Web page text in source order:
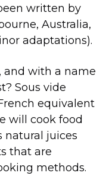
written by
Australia,
adaptations).
and with a name
Sous vide
equivalent
will cook food
juices
that are
methods.